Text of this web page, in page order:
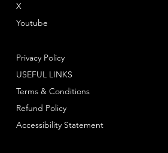
Youtube
X
Privacy Policy
Terms & Conditions
Refund Policy
USEFUL LINKS
Accessibility Statement